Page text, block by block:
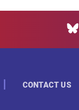
CONTACT US